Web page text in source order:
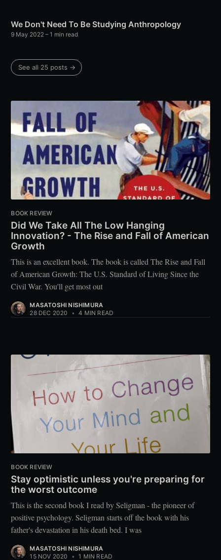
We Don't Need To Be Studying Anthropology
9 May 2022 – 1 min read
See all 25 posts →
BOOK REVIEW
Did We Take All The Low Hanging
Innovation? - The Rise and Fall of American
Growth
This is an excellent book. The book is called The Rise and Fall
of American Growth: The U.S. Standard of Living Since the
Civil War. You'll get most out
MASATOSHI NISHIMURA
28 DEC 2020
• 4 MIN READ
BOOK REVIEW
Stay optimistic unless you're preparing for
the worst outcome
This is the second book I read by Seligman - the pioneer of
positive psychology. Seligman starts off the book with his
father's devastation in his death bed. I was
MASATOSHI NISHIMURA
15 NOV 2020
• 1 MIN READ